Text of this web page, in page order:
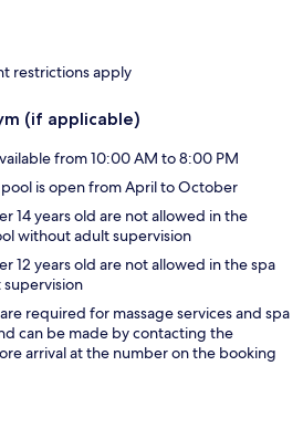
restrictions apply
(if applicable)
from 10:00 AM to 8:00 PM
pool is open from April to October
14 years old are not allowed in the
without adult supervision
12 years old are not allowed in the spa
required for massage services and spa
can be made by contacting the
arrival at the number on the booking